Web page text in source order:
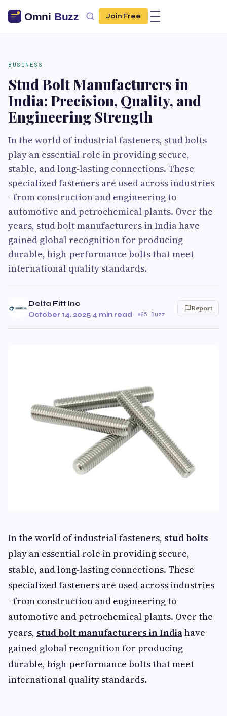
Join Free
BUSINESS
Stud Bolt Manufacturers in
India: Precision, Quality, and
Engineering Strength
In the world of industrial fasteners, stud bolts
play an essential role in providing secure,
stable, and long-lasting connections. These
specialized fasteners are used across industries
- from construction and engineering to
automotive and petrochemical plants. Over the
years, stud bolt manufacturers in India have
gained global recognition for producing
durable, high-performance bolts that meet
international quality standards.
Delta Fitt Inc
October 14, 2025·4 min read· 65 Buzz
Report
In the world of industrial fasteners, stud bolts
play an essential role in providing secure,
stable, and long-lasting connections. These
specialized fasteners are used across industries
- from construction and engineering to
automotive and petrochemical plants. Over the
years, stud bolt manufacturers in Indiahave
gained global recognition for producing
durable, high-performance bolts that meet
international quality standards.